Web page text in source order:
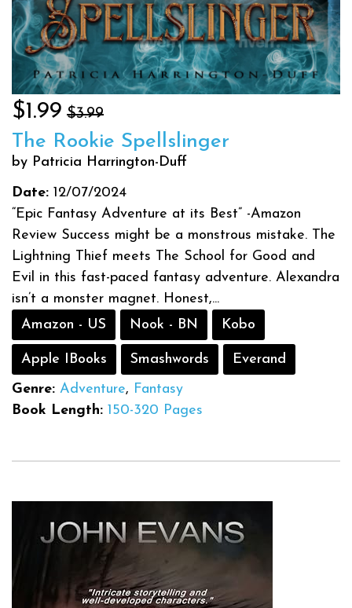
$1.99 $3.99
The Rookie Spellslinger
by Patricia Harrington-Duff
Date: 12/07/2024
“Epic Fantasy Adventure at its Best” -Amazon
Review Success might be a monstrous mistake. The
Lightning Thief meets The School for Good and
Evil in this fast-paced fantasy adventure. Alexandra
isn’t a monster magnet. Honest,...
Amazon - US
Nook - BN Kobo
Apple IBooks Smashwords
Everand
Genre: Adventure, Fantasy
Book Length: 150-320 Pages